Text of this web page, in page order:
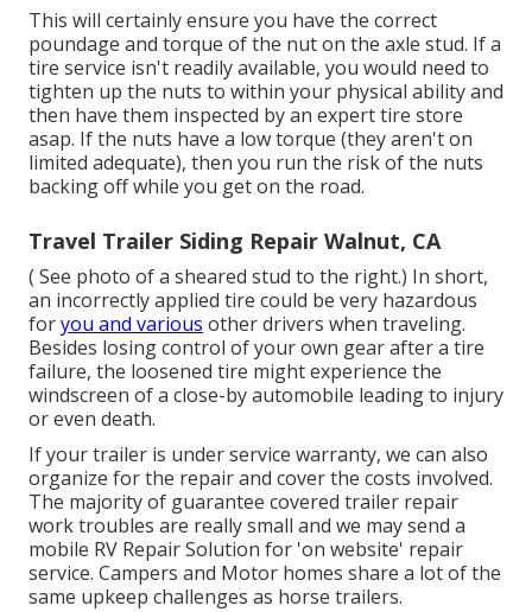
This will certainly ensure you have the correct
poundage and torque of the nut on the axle stud. If a
tire service isn't readily available, you would need to
tighten up the nuts to within your physical ability and
then have them inspected by an expert tire store
asap. If the nuts have a low torque (they aren't on
limited adequate), then you run the risk of the nuts
backing off while you get on the road.
Travel Trailer Siding Repair Walnut, CA
( See photo of a sheared stud to the right.) In short,
an incorrectly applied tire could be very hazardous
foryou and various other drivers when traveling.
Besides losing control of your own gear after a tire
failure, the loosened tire might experience the
windscreen of a close-by automobile leading to injury
or even death.
If your trailer is under service warranty, we can also
organize for the repair and cover the costs involved.
The majority of guarantee covered trailer repair
work troubles are really small and we may send a
mobile RV Repair Solution for 'on website' repair
service. Campers and Motor homes share a lot of the
same upkeep challenges as horse trailers.